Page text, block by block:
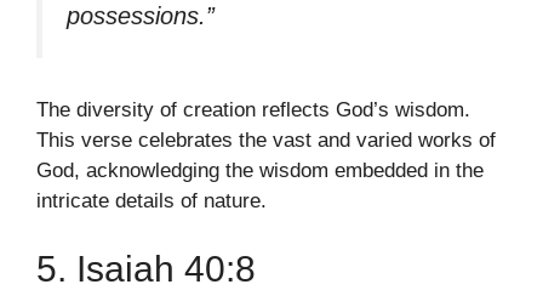
possessions.”
The diversity of creation reflects God’s wisdom.
This verse celebrates the vast and varied works of
God, acknowledging the wisdom embedded in the
intricate details of nature.
5. Isaiah 40:8